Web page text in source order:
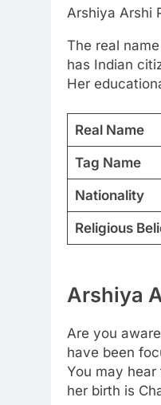
Arshiya Arshi
The real
has Indian
Her
Real Name
Tag Name
Nationality
Religious
Arshiya
Are you
have been
You may
her birth is